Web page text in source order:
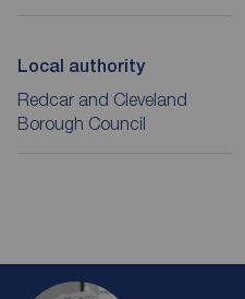
Local authority
Redcar and Cleveland
Borough Council